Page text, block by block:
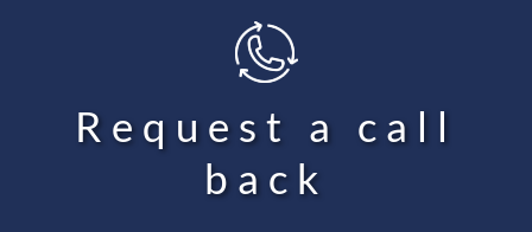
Request a call
back